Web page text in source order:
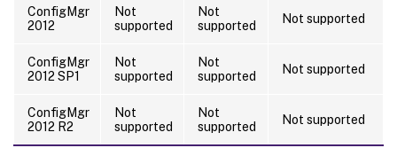
ConfigMgr
2012
Not
supported
Not
supported
Not supported
ConfigMgr
2012 SP1
Not
supported
Not
supported
Not supported
ConfigMgr
2012 R2
Not
supported
Not
supported
Not supported